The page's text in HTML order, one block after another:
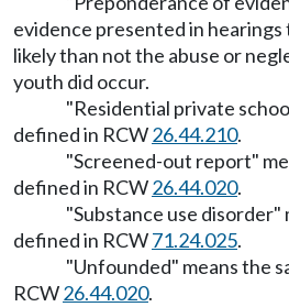
evidence presented in
likely than not the abuse or
youth did occur.
"Residential private
defined in RCW26.44.210.
"Screened-out report"
defined in RCW26.44.020.
"Substance use disorder"
defined in RCW71.24.025.
"Unfounded" means the
RCW26.44.020.